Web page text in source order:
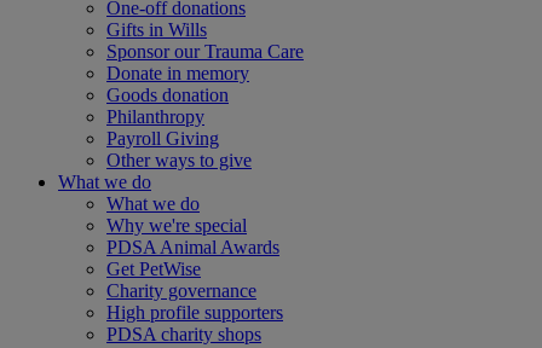
One-off donations
Gifts in Wills
Sponsor our Trauma Care
Donate in memory
Goods donation
Philanthropy
Payroll Giving
Other ways to give
What we do
What we do
Why we're special
PDSA Animal Awards
Get PetWise
Charity governance
High profile supporters
PDSA charity shops